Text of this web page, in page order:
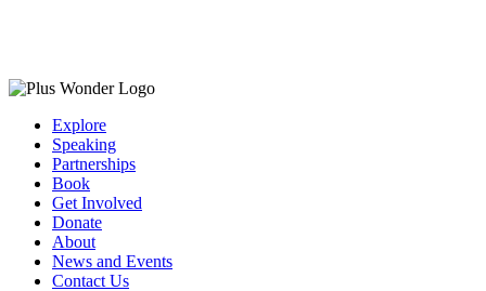
Explore
Speaking
Partnerships
Book
Get Involved
Donate
About
News and Events
Contact Us